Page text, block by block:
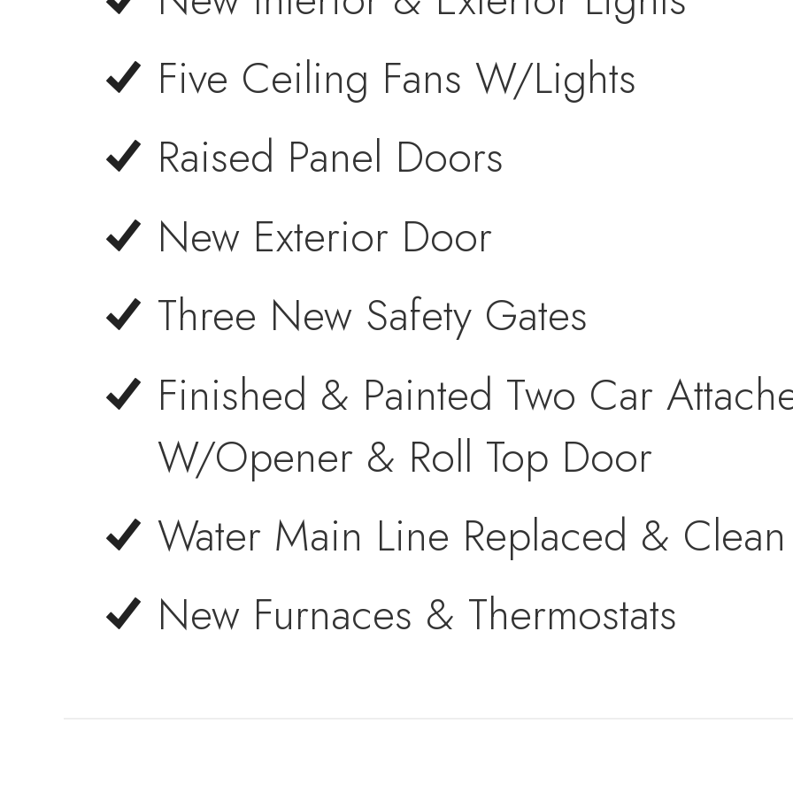
Five Ceiling Fans W/Lights
Raised Panel Doors
New Exterior Door
Three New Safety Gates
Finished & Painted Two Car
W/Opener & Roll Top Door
Water Main Line Replaced &
New Furnaces & Thermostats